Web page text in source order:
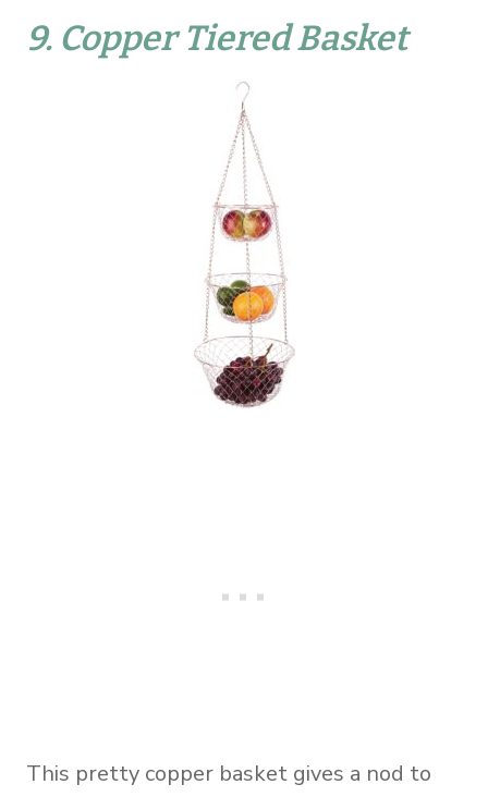
9. Copper Tiered Basket
This pretty copper basket gives a nod to